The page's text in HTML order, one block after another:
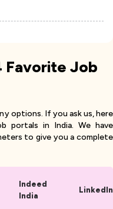
Favorite Job
options. If you ask us, here
in India. We have
to give you a complete
Indeed
India
LinkedIn